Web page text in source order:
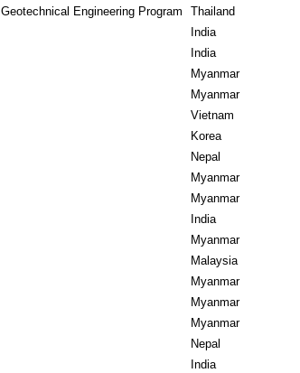
Geotechnical Engineering Program
Thailand
India
India
Myanmar
Myanmar
Vietnam
Korea
Nepal
Myanmar
Myanmar
India
Myanmar
Malaysia
Myanmar
Myanmar
Myanmar
Nepal
India